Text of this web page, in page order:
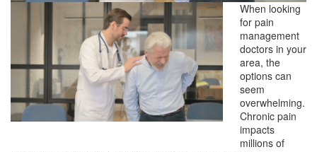
When looking
for pain
management
doctors in your
area, the
options can
seem
overwhelming.
Chronic pain
impacts
millions of